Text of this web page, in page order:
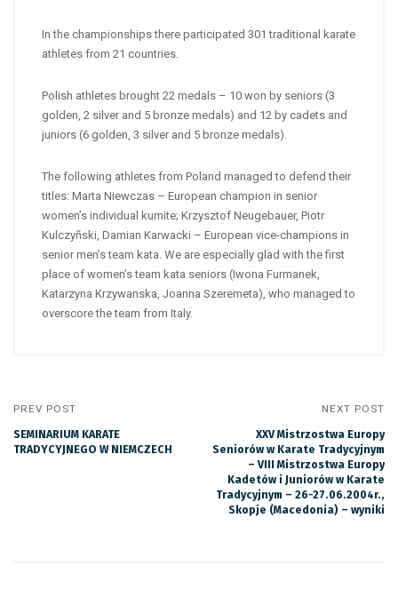
In the championships there participated 301 traditional karate
athletes from 21 countries.
Polish athletes brought 22 medals – 10 won by seniors (3
golden, 2 silver and 5 bronze medals) and 12 by cadets and
juniors (6 golden, 3 silver and 5 bronze medals).
The following athletes from Poland managed to defend their
titles: Marta Niewczas – European champion in senior
women’s individual kumite; Krzysztof Neugebauer, Piotr
Kulczyñski, Damian Karwacki – European vice-champions in
senior men’s team kata. We are especially glad with the first
place of women’s team kata seniors (Iwona Furmanek,
Katarzyna Krzywanska, Joanna Szeremeta), who managed to
overscore the team from Italy.
PREV POST
SEMINARIUM KARATE
TRADYCYJNEGO W NIEMCZECH
NEXT POST
XXV Mistrzostwa Europy
Seniorów w Karate Tradycyjnym
– VIII Mistrzostwa Europy
Kadetów i Juniorów w Karate
Tradycyjnym – 26-27.06.2004r.,
Skopje (Macedonia) – wyniki